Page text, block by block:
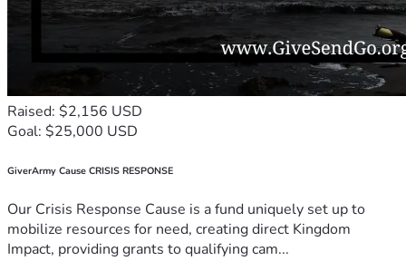
Raised: $2,156 USD
Goal: $25,000 USD
GiverArmy Cause CRISIS RESPONSE
Our Crisis Response Cause is a fund uniquely set up to
mobilize resources for need, creating direct Kingdom
Impact, providing grants to qualifying cam...